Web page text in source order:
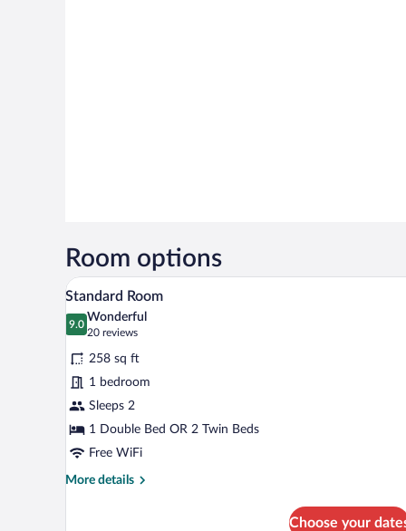
Room options
View
all
photos
for
Standard
Room
A hotel room with two beds, a
12
Standard Room
9.0
9.0 out of 10
Wonderful
20 reviews
(20
reviews)
258 sq ft
1 bedroom
Sleeps 2
1 Double Bed OR 2 Twin Beds
Free WiFi
More details
More
Choose your